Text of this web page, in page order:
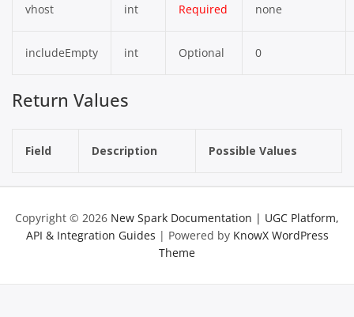
vhost int Required none
includeEmpty int Optional 0
Return Values
Field Description Possible Values
Copyright © 2026 New Spark Documentation | UGC Platform,
API & Integration Guides | Powered by KnowX WordPress
Theme